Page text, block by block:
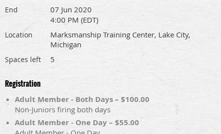
End
07 Jun 2020
4:00 PM (EDT)
Location
Marksmanship Training Center, Lake City,
Michigan
Spaces left 5
Registration
Adult Member - Both Days – $100.00
Non-Juniors firing both days
Adult Member - One Day – $55.00